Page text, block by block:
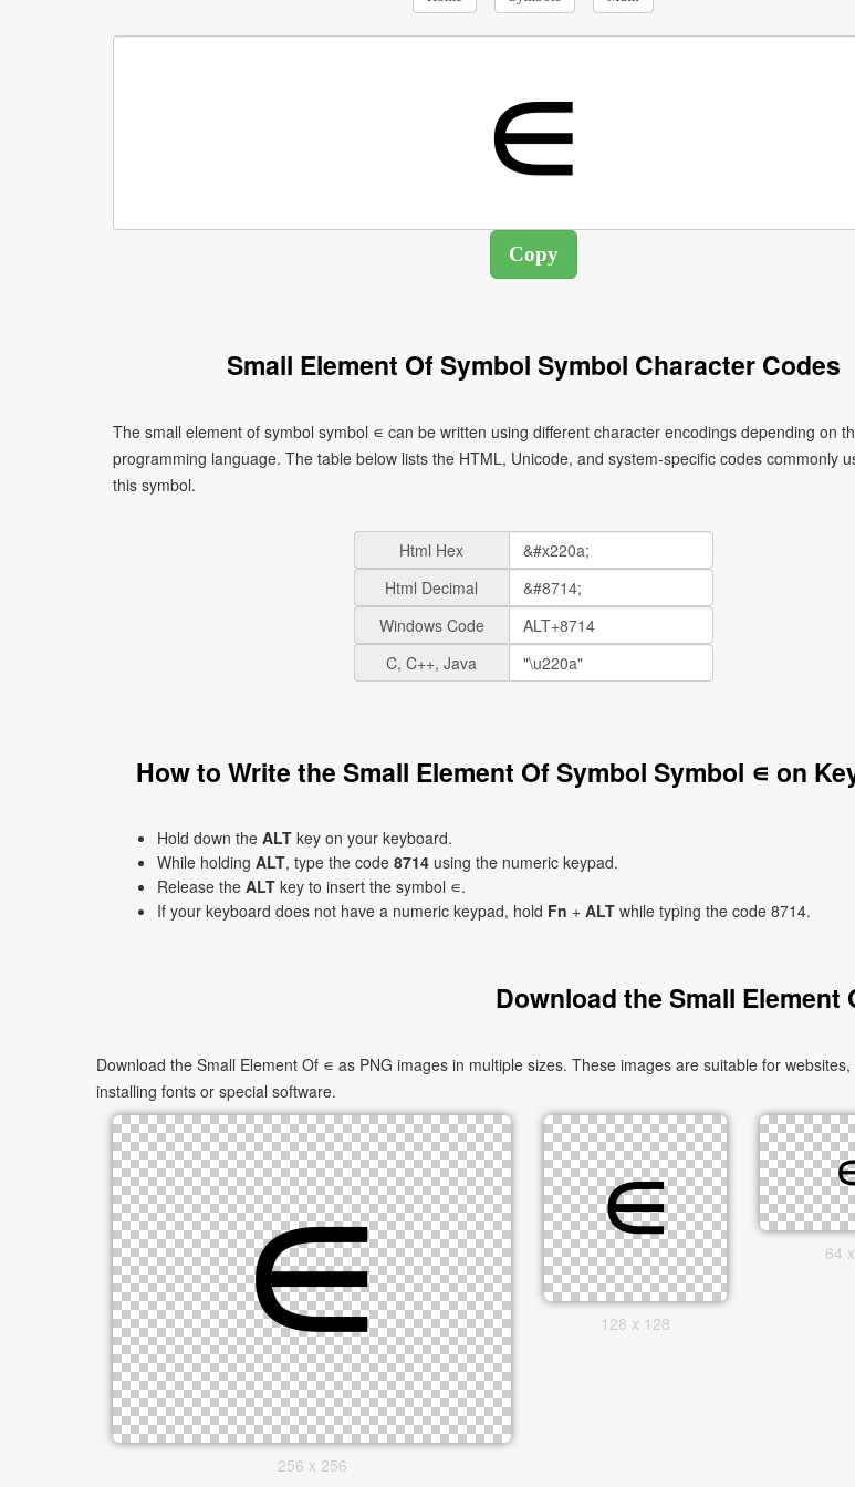
Small Element Of Symbol Symbol Character Codes
The small element of symbol symbol ∊ can be written using different character encodings depending on
programming language. The table below lists the HTML, Unicode, and system-specific codes commonly
this symbol.
Html Hex
Html Decimal
Windows Code
C, C++, Java
How to Write the Small Element Of Symbol Symbol ∊ on
Hold down the ALT key on your keyboard.
While holding ALT, type the code 8714 using the numeric keypad.
Release the ALT key to insert the symbol ∊.
If your keyboard does not have a numeric keypad, hold Fn + ALT while typing the code 8714.
Download the Small Element
Download the Small Element Of ∊ as PNG images in multiple sizes. These images are suitable for
installing fonts or special software.
256 x 256
128 x 128
64